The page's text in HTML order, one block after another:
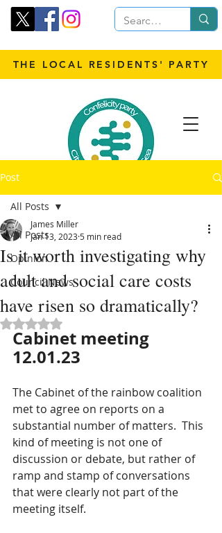
THE LOCAL RESIDENTS' PARTY
Post
All Posts
Opinion
Council News
All Posts
Is it worth investigating why
adult and social care costs
have risen so dramatically?
James Miller
Jan 13, 2023 5 min read
Rated NaN out of 5 stars.
Cabinet meeting
12.01.23
The Cabinet of the rainbow coalition
met to agree on reports on a
substantial number of matters.  This
kind of meeting is not one of
discussion or debate, but rather of
ramp and stamp of conversations
that were clearly not part of the
meeting itself.